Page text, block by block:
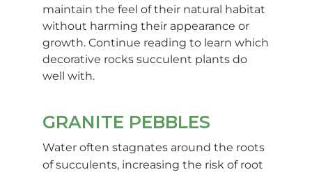
maintain the feel of their natural habitat
without harming their appearance or
growth. Continue reading to learn which
decorative rocks succulent plants do
well with.
GRANITE PEBBLES
Water often stagnates around the roots
of succulents, increasing the risk of root